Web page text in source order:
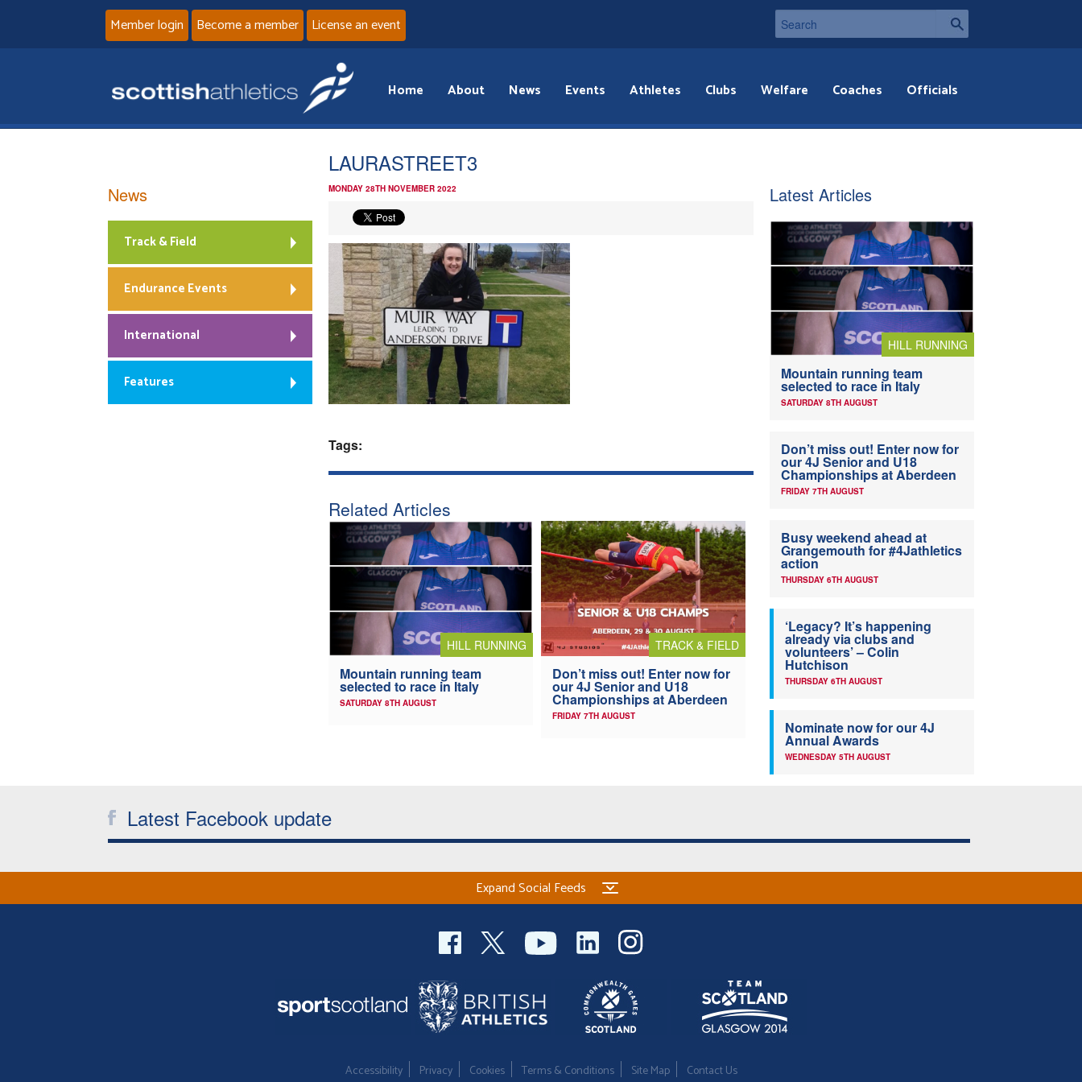
Member login Become a member License an event
Home About News Events Athletes Clubs Welfare Coaches Officials
LAURASTREET3
MONDAY 28TH NOVEMBER 2022
Tags:
Related Articles
HILL RUNNING
Mountain running team
selected to race in Italy
SATURDAY 8TH AUGUST
TRACK & FIELD
Don’t miss out! Enter now for
our 4J Senior and U18
Championships at Aberdeen
FRIDAY 7TH AUGUST
News
Track & Field
Endurance Events
International
Features
Latest Articles
HILL RUNNING
Mountain running team
selected to race in Italy
SATURDAY 8TH AUGUST
Don’t miss out! Enter now for
our 4J Senior and U18
Championships at Aberdeen
FRIDAY 7TH AUGUST
Busy weekend ahead at
Grangemouth for #4Jathletics
action
THURSDAY 6TH AUGUST
‘Legacy? It’s happening
already via clubs and
volunteers’ – Colin
Hutchison
THURSDAY 6TH AUGUST
Nominate now for our 4J
Annual Awards
WEDNESDAY 5TH AUGUST
Latest Facebook update
Expand Social Feeds
Accessibility Privacy Cookies Terms & Conditions Site Map Contact Us